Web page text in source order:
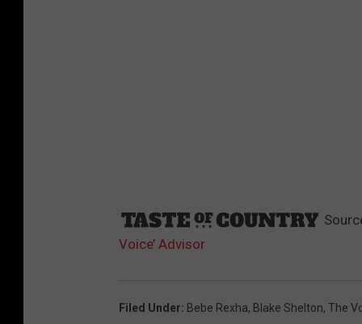
Voice’ Advisor
Filed Under: Bebe Rexha, Blake Shelton, The